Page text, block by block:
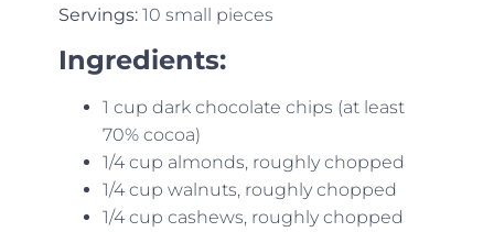
Servings:10 small pieces
Ingredients:
1 cup dark chocolate chips (at least
70% cocoa)
1/4 cup almonds, roughly chopped
1/4 cup walnuts, roughly chopped
1/4 cup cashews, roughly chopped